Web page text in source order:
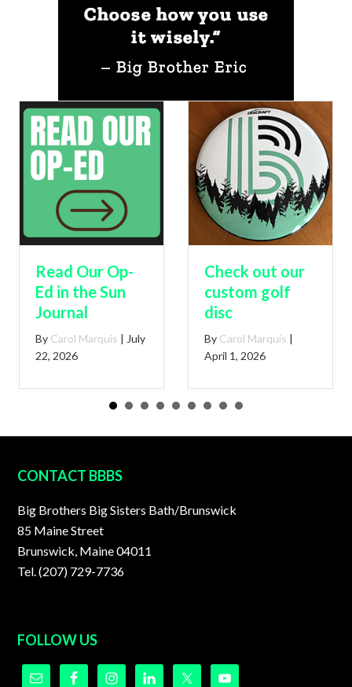
Read Our Op-
Ed in the Sun
Journal
By Carol Marquis | July
22, 2026
Check out our
custom golf
disc
By Carol Marquis |
April 1, 2026
FOOTER
CONTACT BBBS
Big Brothers Big Sisters Bath/Brunswick
85 Maine Street
Brunswick, Maine 04011
Tel. (207) 729-7736
FOLLOW US